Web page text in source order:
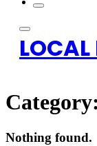
Category:
Nothing found.